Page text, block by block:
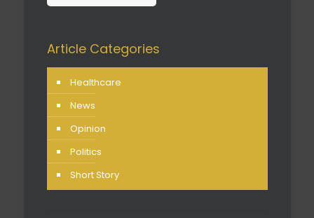
Article Categories
Healthcare
News
Opinion
Politics
Short Story